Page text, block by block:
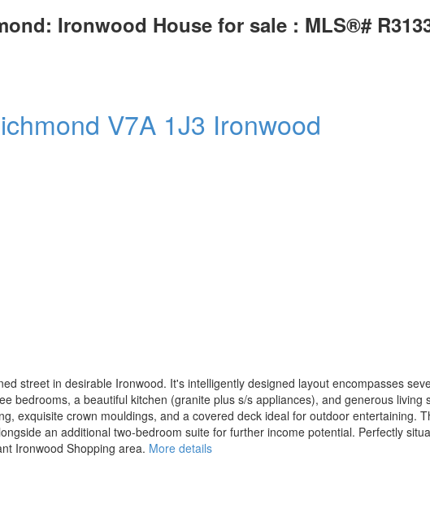
Ironwood House for sale : MLS®#
V7A 1J3 Ironwood
street in desirable Ironwood. It's intelligently designed layout encompasses
bedrooms, a beautiful kitchen (granite plus s/s appliances), and generous living
exquisite crown mouldings, and a covered deck ideal for outdoor entertaining.
an additional two-bedroom suite for further income potential. Perfectly
Ironwood Shopping area. More details